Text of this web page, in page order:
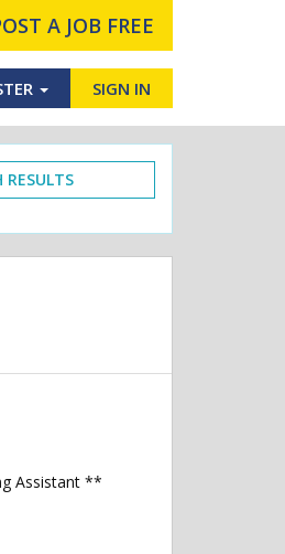
A JOB FREE
SIGN IN
RESULTS
Assistant **